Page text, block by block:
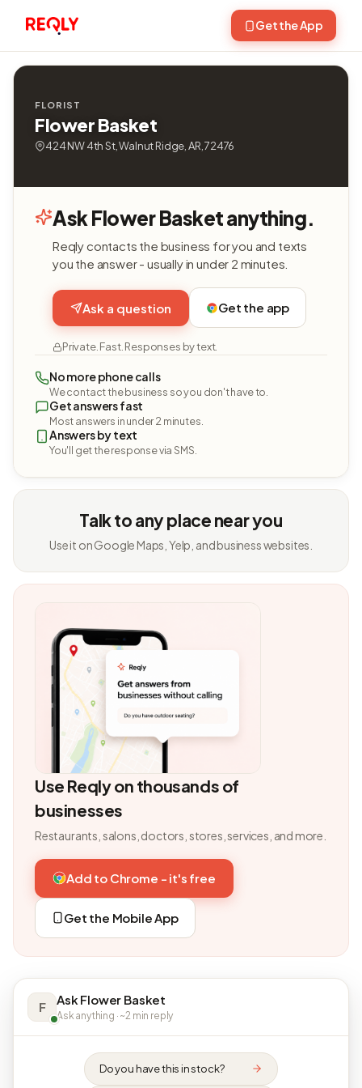
Get the App
FLORIST
Flower Basket
424 NW 4th St, Walnut Ridge, AR, 72476
Ask Flower Basket anything.
Reqly contacts the business for you and texts
you the answer - usually in under 2 minutes.
Ask a question Get the app
Private. Fast. Responses by text.
No more phone calls
We contact the business so you don't have to.
Get answers fast
Most answers in under 2 minutes.
Answers by text
You'll get the response via SMS.
Talk to any place near you
Use it on Google Maps, Yelp, and business websites.
Use Reqly on thousands of
businesses
Restaurants, salons, doctors, stores, services, and more.
Add to Chrome - it's free
Get the Mobile App
F Ask Flower Basket
Ask anything · ~2 min reply
Do you have this in stock?